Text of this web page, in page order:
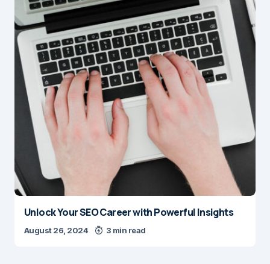
Unlock Your SEO Career with Powerful Insights
August 26, 2024 3 min read